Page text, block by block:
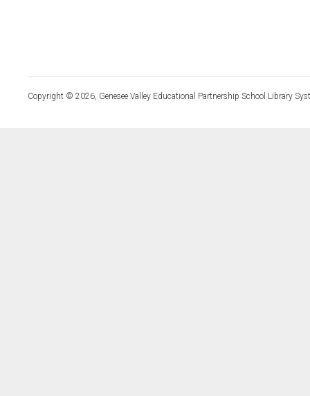
Copyright © 2026, Genesee Valley Educational Partnership School Library